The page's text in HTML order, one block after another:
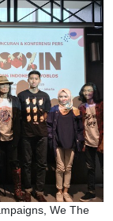
We The